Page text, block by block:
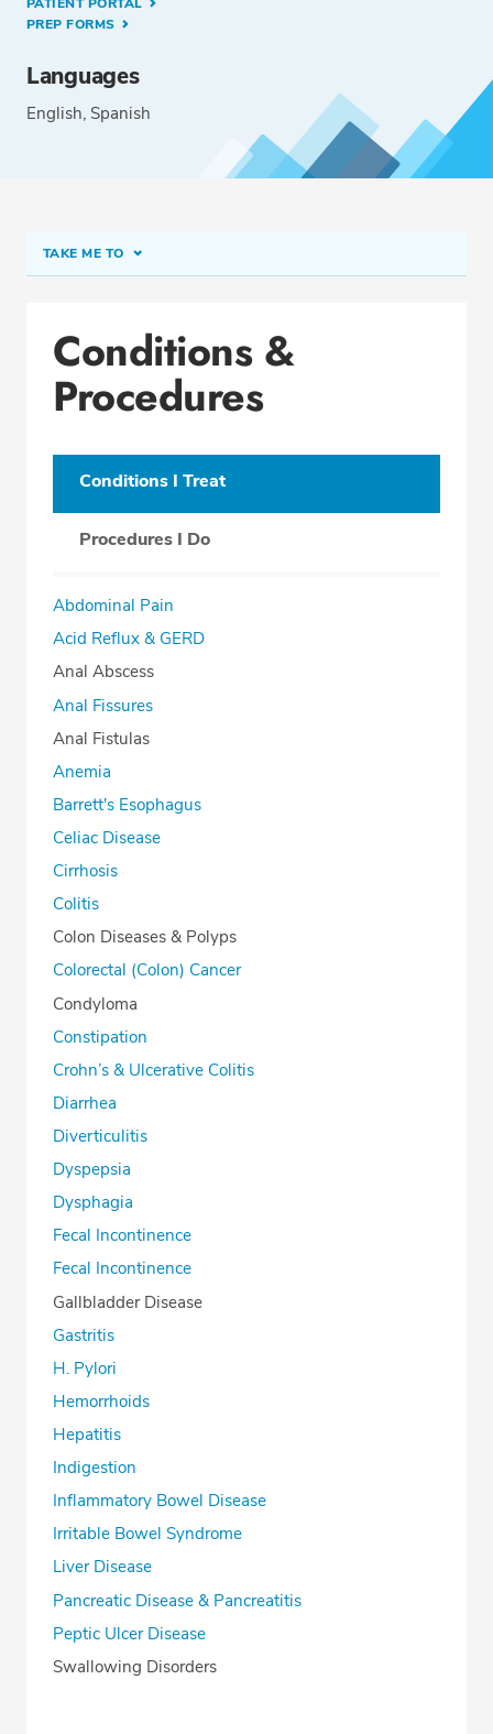
PATIENT PORTAL
PREP FORMS
Languages
English Spanish
TAKE ME TO
Office Locations
Procedure Locations
Education
Professional Highlights
Phone:
Fax: (407) 877-9432
Conditions &
Procedures
Conditions I Treat
Procedures I Do
Abdominal Pain
Acid Reflux & GERD
Anal Abscess
Anal Fissures
Anal Fistulas
Anemia
Barrett's Esophagus
Celiac Disease
Cirrhosis
Colitis
Colon Diseases & Polyps
Colorectal (Colon) Cancer
Condyloma
Constipation
Crohn’s & Ulcerative Colitis
Diarrhea
Diverticulitis
Dyspepsia
Dysphagia
Fecal Incontinence
Fecal Incontinence
Gallbladder Disease
Gastritis
H. Pylori
Hemorrhoids
Hepatitis
Indigestion
Inflammatory Bowel Disease
Irritable Bowel Syndrome
Liver Disease
Pancreatic Disease & Pancreatitis
Peptic Ulcer Disease
Swallowing Disorders